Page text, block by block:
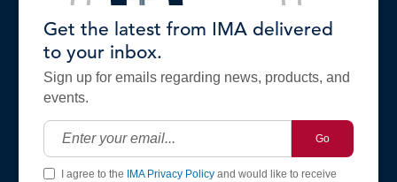
Get the latest from IMA delivered
to your inbox.
Sign up for emails regarding news, products, and
events.
Go
I agree to the IMA Privacy Policyand would like to receive